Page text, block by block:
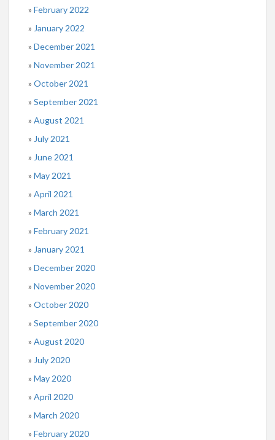
February 2022
January 2022
December 2021
November 2021
October 2021
September 2021
August 2021
July 2021
June 2021
May 2021
April 2021
March 2021
February 2021
January 2021
December 2020
November 2020
October 2020
September 2020
August 2020
July 2020
May 2020
April 2020
March 2020
February 2020